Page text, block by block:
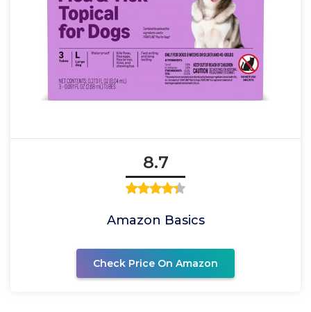
8.7
Amazon Basics
Check Price On Amazon